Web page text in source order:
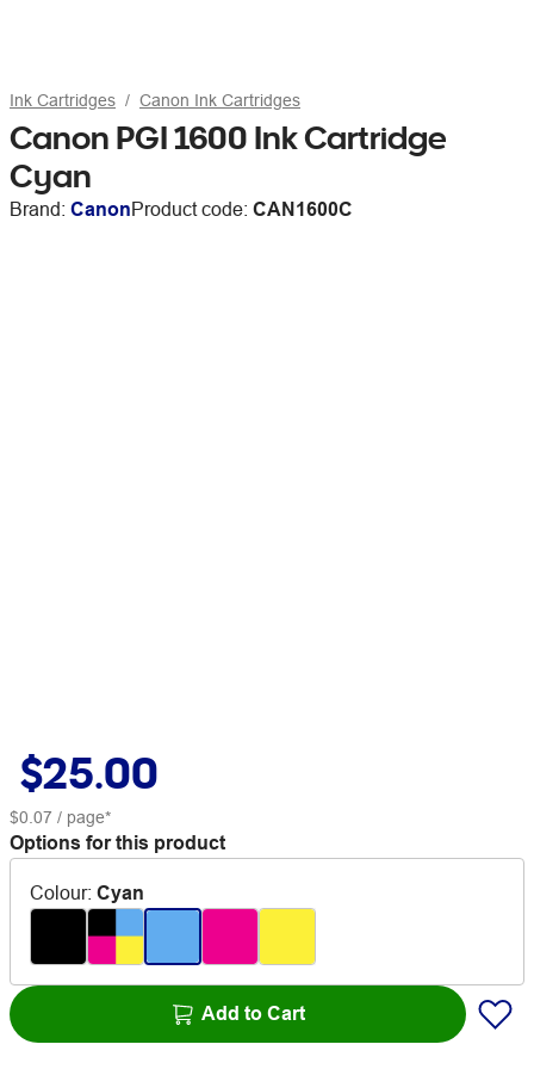
Ink Cartridges Canon Ink Cartridges
Canon PGI 1600 Ink Cartridge
Cyan
Brand: CanonProduct code: CAN1600C
$25.00
$0.07 / page*
Options for this product
Colour: Cyan
Add to Cart